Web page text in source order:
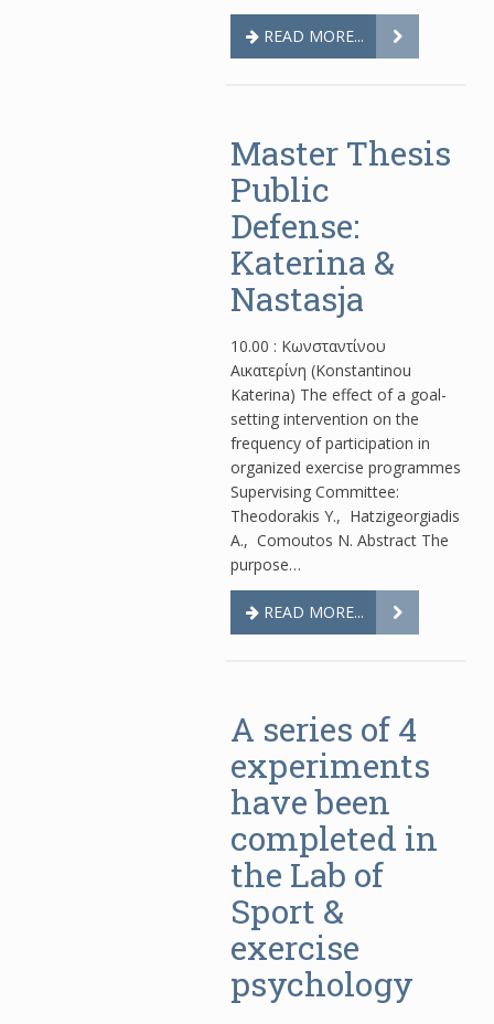
READ MORE...
Master Thesis
Public
Defense:
Katerina &
Nastasja
10.00 : Κωνσταντίνου
Αικατερίνη (Konstantinou
Katerina) The effect of a goal-
setting intervention on the
frequency of participation in
organized exercise programmes
Supervising Committee:
Theodorakis Y., Hatzigeorgiadis
A., Comoutos N. Abstract The
purpose…
READ MORE...
A series of 4
experiments
have been
completed in
the Lab of
Sport &
exercise
psychology